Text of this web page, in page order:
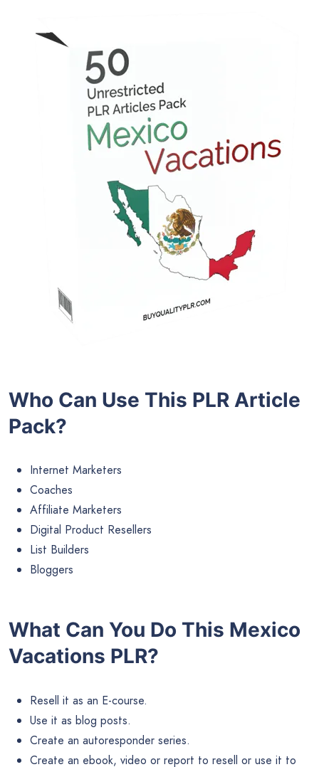
Who Can Use This PLR Article
Pack?
Internet Marketers
Coaches
Affiliate Marketers
Digital Product Resellers
List Builders
Bloggers
What Can You Do This Mexico
Vacations PLR?
Resell it as an E-course.
Use it as blog posts.
Create an autoresponder series.
Create an ebook, video or report to resell or use it to